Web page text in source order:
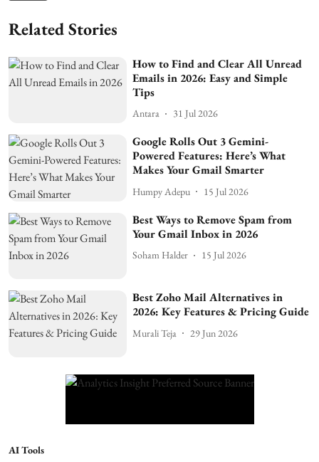
Related Stories
How to Find and Clear All Unread
Emails in 2026: Easy and Simple
Tips
Antara 31 Jul 2026
Google Rolls Out 3 Gemini-
Powered Features: Here’s What
Makes Your Gmail Smarter
Humpy Adepu 15 Jul 2026
Best Ways to Remove Spam from
Your Gmail Inbox in 2026
Soham Halder 15 Jul 2026
Best Zoho Mail Alternatives in
2026: Key Features & Pricing Guide
Murali Teja 29 Jun 2026
AI Tools